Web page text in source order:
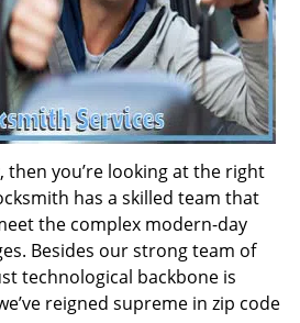
then you’re looking at the right
has a skilled team that
the complex modern-day
Besides our strong team of
technological backbone is
reigned supreme in zip code